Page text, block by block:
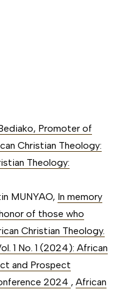
Promoter of
Christian Theology:
Theology:
MUNYAO, In memory
of those who
Christian Theology.
1 No. 1 (2024): African
and Prospect
2024 , African